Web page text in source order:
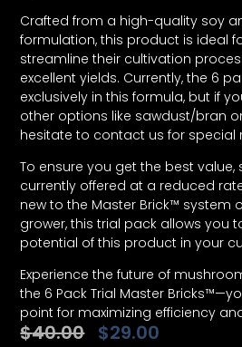
Crafted from a high-quality soy
formulation, this product is ideal
streamline their cultivation
excellent yields. Currently, the 6
exclusively in this formula, but if
other options like sawdust/bran
hesitate to contact us for special
To ensure you get the best value,
currently offered at a reduced
new to the Master Brick™ system
grower, this trial pack allows you
potential of this product in your
Experience the future of
the 6 Pack Trial Master
point for maximizing efficiency
$40.00 $29.00